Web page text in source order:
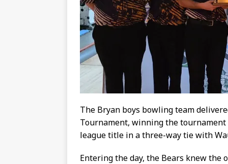
The Bryan boys bowling team
Tournament, winning the
league title in a three-way tie with
Entering the day, the Bears knew the